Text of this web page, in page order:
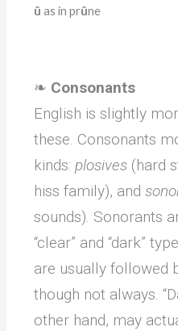
û as in prûne
❧ Consonants
English is slightly
these. Consonants
kinds:plosives (hard
hiss family), and
sounds). Sonorants
“clear” and “dark”
are usually followed
though not always.
other hand, may